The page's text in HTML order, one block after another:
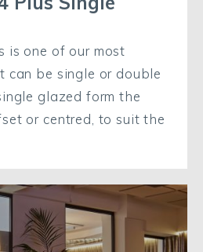
is one of our most
can be single or double
glazed form the
or centred, to suit the